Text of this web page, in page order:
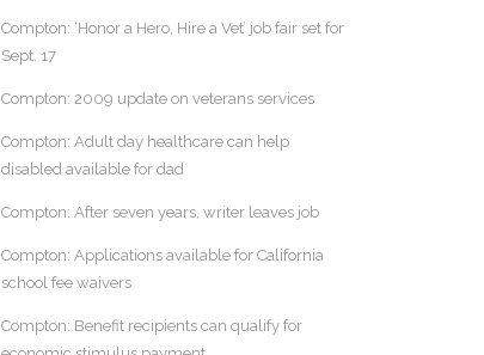
Compton: ‘Honor a Hero, Hire a Vet’ job fair set for
Sept. 17
Compton: 2009 update on veterans services
Compton: Adult day healthcare can help
disabled available for dad
Compton: After seven years, writer leaves job
Compton: Applications available for California
school fee waivers
Compton: Benefit recipients can qualify for